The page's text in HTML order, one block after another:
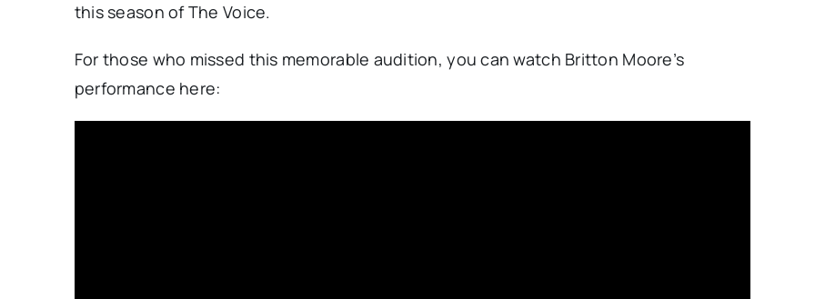
this season of The Voice.
For those who missed this memorable audition, you can watch Britton Moore’s
performance here: